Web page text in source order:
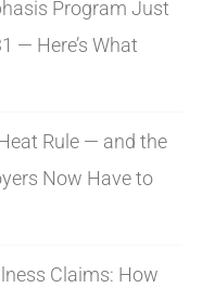
Program Just
— Here’s What
Rule — and the
Now Have to
Claims: How